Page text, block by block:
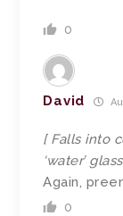
0
David
[ Falls into
‘water’
Again,
0